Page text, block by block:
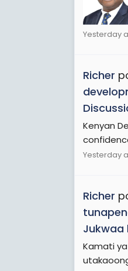
Yesterday
Richer
Kenyan
Yesterday
Richer
Jukwaa
Kamati